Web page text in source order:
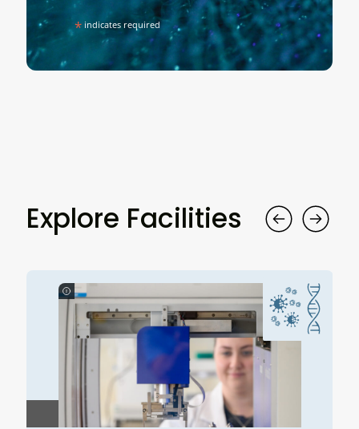
*indicates required
Explore Facilities